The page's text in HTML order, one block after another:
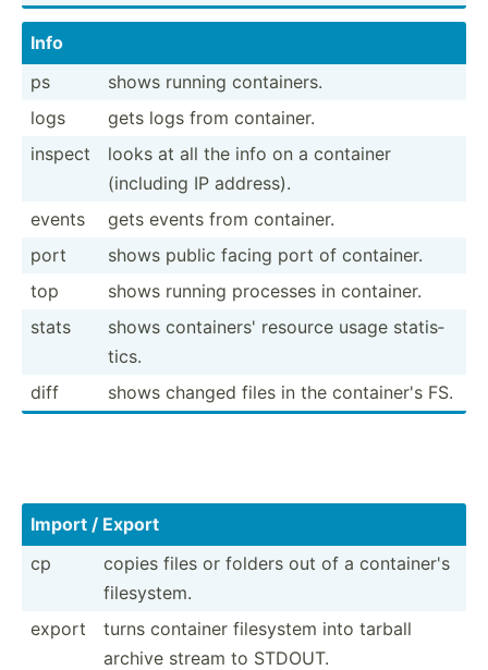
Info
ps
shows running contai­ners.
logs
gets logs from container.
inspect
looks at all the info on a container
(including IP address).
events
gets events from container.
port
shows public facing port of container.
top
shows running processes in container.
stats
shows contai­ners' resource usage statis­
tics.
diff
shows changed files in the contai­ner's FS.
Import / Export
cp
copies files or folders out of a contai­ner's
filesy­stem.
export
turns container filesystem into tarball
archive stream to STDOUT.